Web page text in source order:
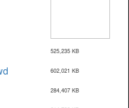
525,235 KB
602,021 KB
284,407 KB